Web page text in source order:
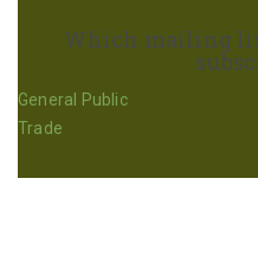
Which mailing
General Public
Trade